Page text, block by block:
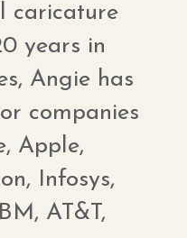
caricature
years in
Angie has
companies
Apple,
Infosys,
AT&T,